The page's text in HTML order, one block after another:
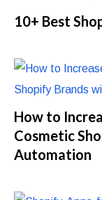
10+ Best
How to
Cosmetic
Automation